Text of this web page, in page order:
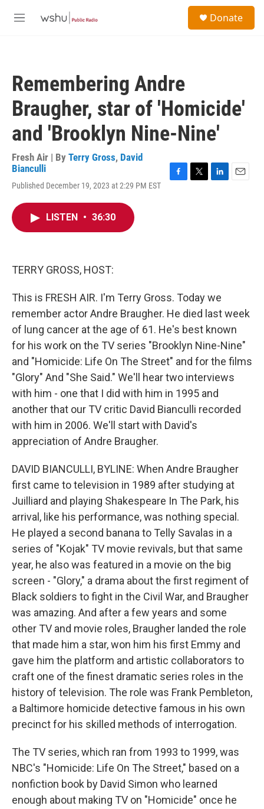
M
Donate
Remembering Andre
Braugher, star of 'Homicide'
and 'Brooklyn Nine-Nine'
Fresh Air | By Terry Gross, David
Bianculli
Published December 19, 2023 at 2:29 PM EST
LISTEN • 36:30
TERRY GROSS, HOST:
This is FRESH AIR. I'm Terry Gross. Today we
remember actor Andre Braugher. He died last week
of lung cancer at the age of 61. He's best known
for his work on the TV series "Brooklyn Nine-Nine"
and "Homicide: Life On The Street" and for the films
"Glory" And "She Said." We'll hear two interviews
with him - one that I did with him in 1995 and
another that our TV critic David Bianculli recorded
with him in 2006. We'll start with David's
appreciation of Andre Braugher.
DAVID BIANCULLI, BYLINE: When Andre Braugher
first came to television in 1989 after studying at
Juilliard and playing Shakespeare In The Park, his
arrival, like his performance, was nothing special.
He played a second banana to Telly Savalas in a
series of "Kojak" TV movie revivals, but that same
year, he also was featured in a movie on the big
screen - "Glory," a drama about the first regiment of
Black soldiers to fight in the Civil War, and Braugher
was amazing. And after a few years and some
other TV and movie roles, Braugher landed the role
that made him a star, won him his first Emmy and
gave him the platform and artistic collaborators to
craft one of the finest dramatic series roles in the
history of television. The role was Frank Pembleton,
a Baltimore homicide detective famous in his own
precinct for his skilled methods of interrogation.
The TV series, which ran from 1993 to 1999, was
NBC's "Homicide: Life On The Street," based on a
nonfiction book by David Simon who learned
enough about making TV on "Homicide" once he